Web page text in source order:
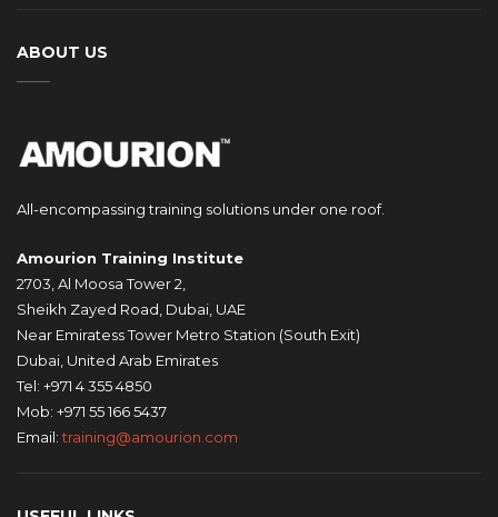
ABOUT US
All-encompassing training solutions under one roof.
Amourion Training Institute
2703, Al Moosa Tower 2,
Sheikh Zayed Road, Dubai, UAE
Near Emiratess Tower Metro Station (South Exit)
Dubai, United Arab Emirates
Tel: +971 4 355 4850
Mob: +971 55 166 5437
Email:training@amourion.com